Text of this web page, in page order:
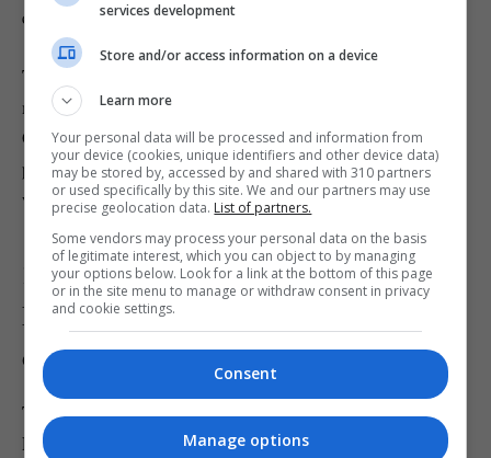
equipment placed throughout.
The drinks from the award-winning Apothecary & Peony
menu are fun, creative and taste fantastic – the signature
Opium No. 1 and Boba Stars (with blueberry popping
pearls!) is a personal fave. An intimate, weird and
wonderful experience.
13. Catch Elton John and David
Furnish’s stunning photograph
collection
The Victoria and Albert Museum’s latest exhibition
Fragile Beauty showcases over 300 photographs from Sir
services development
Store and/or access information on a device
Learn more
Your personal data will be processed and information from
your device (cookies, unique identifiers and other device data)
may be stored by, accessed by and shared with 310 partners
or used specifically by this site. We and our partners may use
precise geolocation data. List of partners.
Some vendors may process your personal data on the basis
of legitimate interest, which you can object to by managing
your options below. Look for a link at the bottom of this page
or in the site menu to manage or withdraw consent in privacy
and cookie settings.
Consent
Manage options